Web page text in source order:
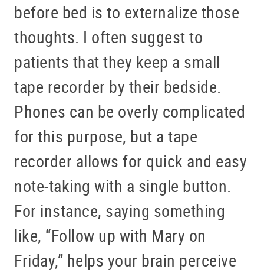
before bed is to externalize those
thoughts. I often suggest to
patients that they keep a small
tape recorder by their bedside.
Phones can be overly complicated
for this purpose, but a tape
recorder allows for quick and easy
note-taking with a single button.
For instance, saying something
like, “Follow up with Mary on
Friday,” helps your brain perceive